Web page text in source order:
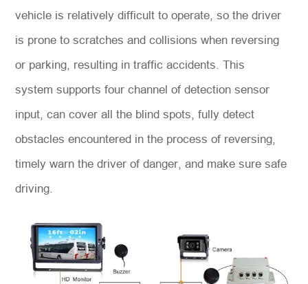
vehicle is relatively difficult to operate, so the driver
is prone to scratches and collisions when reversing
or parking, resulting in traffic accidents. This
system supports four channel of detection sensor
input, can cover all the blind spots, fully detect
obstacles encountered in the process of reversing,
timely warn the driver of danger, and make sure safe
driving.